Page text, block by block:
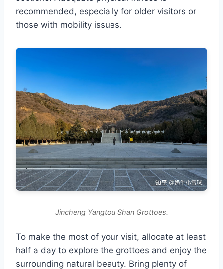
recommended, especially for older visitors or
those with mobility issues.
Jincheng Yangtou Shan Grottoes.
To make the most of your visit, allocate at least
half a day to explore the grottoes and enjoy the
surrounding natural beauty. Bring plenty of